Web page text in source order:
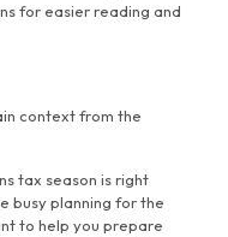
for easier reading and
context from the
tax season is right
busy planning for the
to help you prepare